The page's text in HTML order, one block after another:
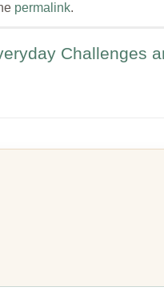
permalink.
Challenges